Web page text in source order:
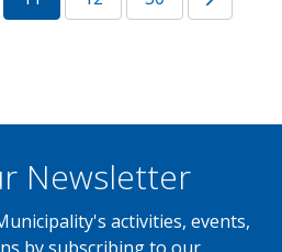
Newsletter
activities, events,